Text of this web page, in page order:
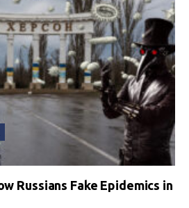
Russians Fake Epidemics in